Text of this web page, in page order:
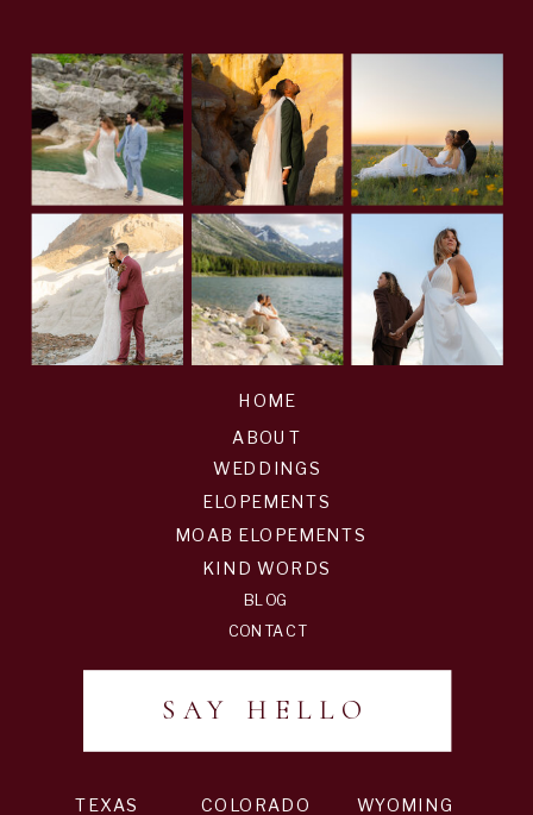
BLOG
ELOPEMENTS
WEDDINGS
ABOUT
HOME
KIND WORDS
CONTACT
SAY HELLO
WYOMING
COLORADO
TEXAS
MOAB ELOPEMENTS